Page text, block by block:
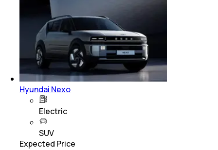
Hyundai Nexo
Electric
SUV
Expected Price